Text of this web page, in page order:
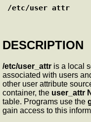
/etc/user_attr
DESCRIPTION
/etc/user_attr is a local
associated with users
other user attribute
container, the user_attr
table. Programs use the
gain access to this